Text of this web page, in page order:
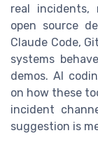
real incidents,
open source
Claude Code,
systems
demos. AI
on how these
incident
suggestion is